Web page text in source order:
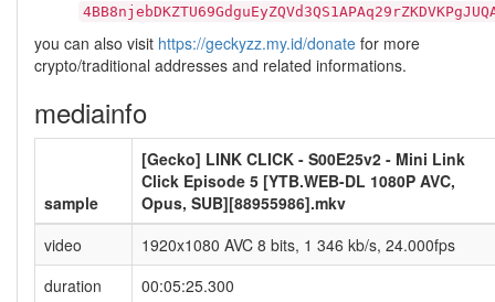
you can also visit https://geckyzz.my.id/donate for more
crypto/traditional addresses and related informations.
mediainfo
sample
[Gecko] LINK CLICK - S00E25v2 - Mini Link
Click Episode 5 [YTB.WEB-DL 1080P AVC,
Opus, SUB][88955986].mkv
video
1920x1080 AVC 8 bits, 1 346 kb/s, 24.000fps
duration
00:05:25.300